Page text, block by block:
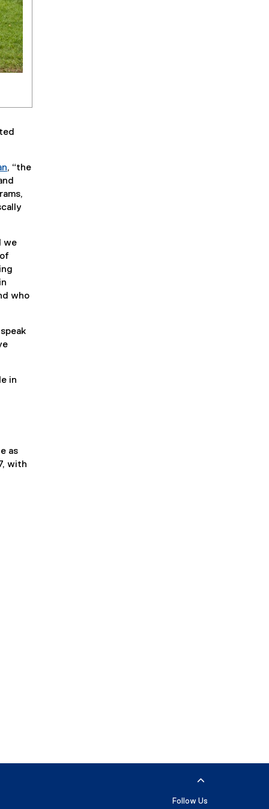
, “the
we
who
in
as
with
Follow Us